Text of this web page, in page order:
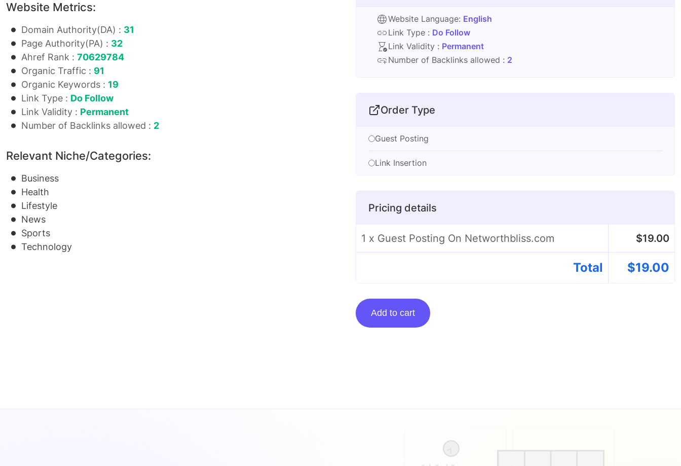
Website Metrics:
Domain Authority(DA) : 31
Page Authority(PA) : 32
Ahref Rank : 70629784
Organic Traffic : 91
Organic Keywords : 19
Link Type : Do Follow
Link Validity : Permanent
Number of Backlinks allowed : 2
Relevant Niche/Categories:
Business
Health
Lifestyle
News
Sports
Technology
Website Language: English
Link Type : Do Follow
Link Validity : Permanent
Number of Backlinks allowed : 2
Order Type
Guest Posting
Link Insertion
Pricing details
1 x Guest Posting On Networthbliss.com $19.00
Total $19.00
Guest
Posting
Add to cart